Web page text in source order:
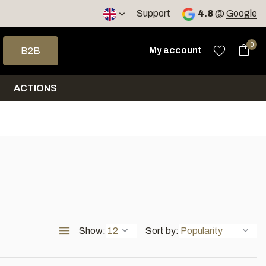
Support 4.8@ Google
arrows to select a result. Press enter to go to the selected
B2B
My account
0
ACTIONS
Show: Sort by: